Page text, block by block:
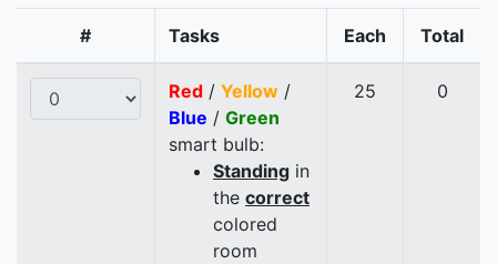
# Tasks Each Total
Red / Yellow /
Blue / Green
smart bulb:
Standing in
the correct
colored
room
25 0